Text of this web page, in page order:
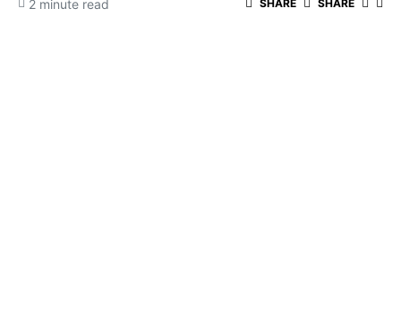
2 minute read SHARE SHARE